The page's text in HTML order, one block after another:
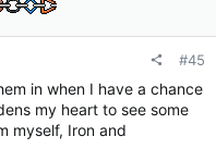
#45
in when I have a chance
my heart to see some
myself, Iron and